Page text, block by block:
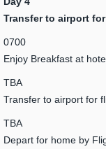
Transfer to airport
0700
Enjoy Breakfast at
TBA
Transfer to airport for
TBA
Depart for home by